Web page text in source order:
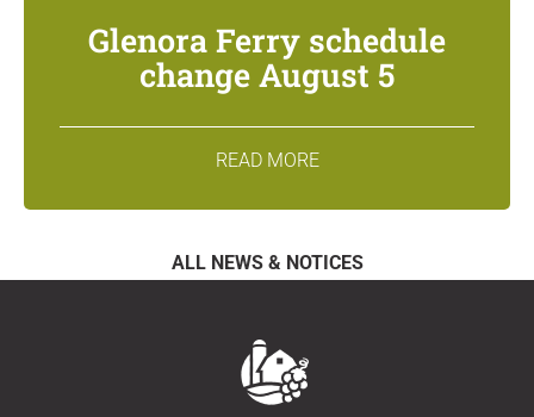
Glenora Ferry schedule
change August 5
READ MORE
ALL NEWS & NOTICES